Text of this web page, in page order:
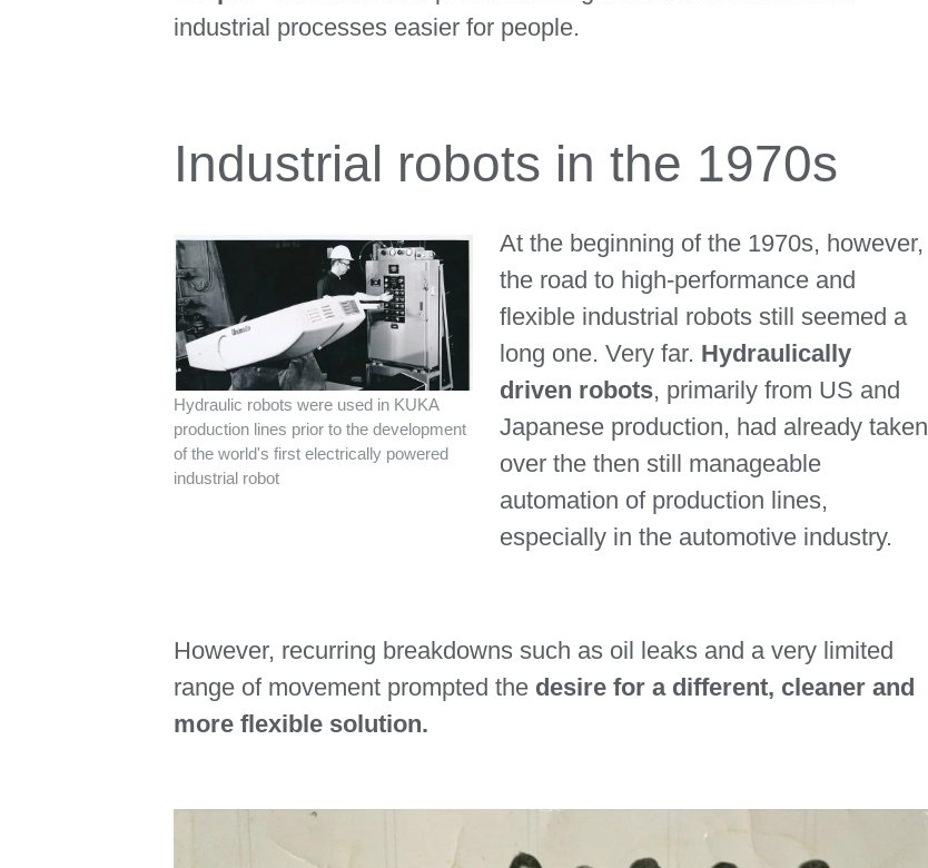
industrial processes easier for people.
Industrial robots in the 1970s
At the beginning of the 1970s, however,
the road to high-performance and
flexible industrial robots still seemed a
long one. Very far. Hydraulically
driven robots, primarily from US and
Japanese production, had already taken
over the then still manageable
automation of production lines,
especially in the automotive industry.
Hydraulic robots were used in KUKA
production lines prior to the development
of the world's first electrically powered
industrial robot
However, recurring breakdowns such as oil leaks and a very limited
range of movement prompted the desire for a different, cleaner and
more flexible solution.